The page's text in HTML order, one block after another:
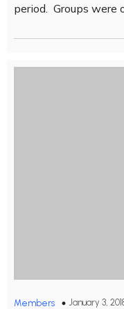
period. Groups were
Members January 3,